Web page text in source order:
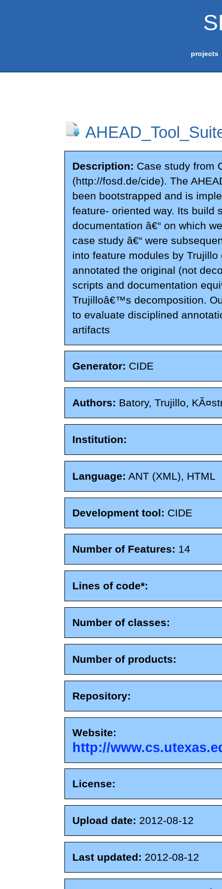
projects
Description: Case study from
(http://fosd.de/cide). The
been bootstrapped and is
feature- oriented way. Its build
documentation â€“ on which
case study â€“ were
into feature modules by Trujillo
annotated the original (not
scripts and documentation
Trujilloâ€™s decomposition.
to evaluate disciplined
artifacts
Generator: CIDE
Authors: Batory, Trujillo,
Institution:
Language: ANT (XML), HTML
Development tool: CIDE
Number of Features: 14
Lines of code*:
Number of classes:
Number of products:
Repository:
Website:
http://
License:
Upload date: 2012-08-12
Last updated: 2012-08-12